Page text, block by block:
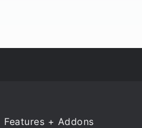
Features + Addons